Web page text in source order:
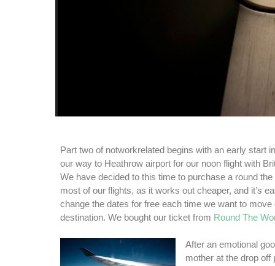
Part two of notworkrelated begins with an early start
our way to Heathrow airport for our noon flight with
We have decided to this time to purchase a round
most of our flights, as it works out cheaper, and it’s
change the dates for free each time we want to move
destination. We bought our ticket from Round The
After an emotional
mother at the drop off